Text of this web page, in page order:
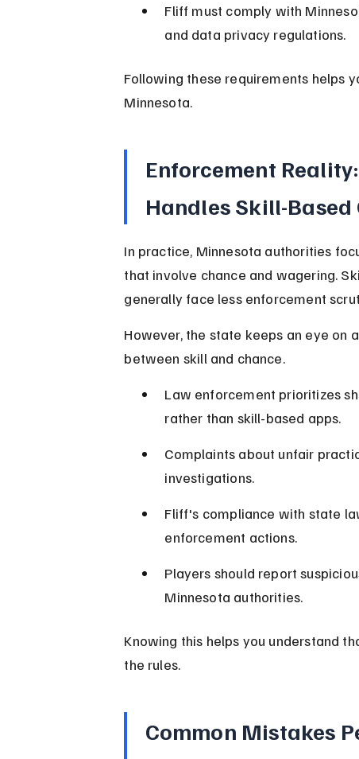
Fliff must comply with
and data privacy regulations.
Following these requirements helps
Minnesota.
Enforcement
Handles Skill-Based
In practice, Minnesota authorities
that involve chance and wagering.
generally face less enforcement
However, the state keeps an eye on
between skill and chance.
Law enforcement prioritizes
rather than skill-based apps.
Complaints about unfair
investigations.
Fliff's compliance with state
enforcement actions.
Players should report
Minnesota authorities.
Knowing this helps you understand
the rules.
Common Mistakes